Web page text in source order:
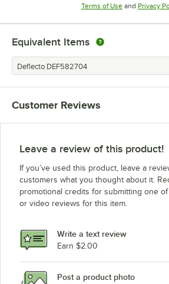
Terms of UseOpens in new
and Privacy
Equivalent Items
Deflecto DEF582704
Customer Reviews
Leave a review of this product!
If you’ve used this product, leave a
customers what you thought about it.
promotional credits for submitting one
or video reviews for this item.
Write a text review
Earn $2.00
Post a product photo